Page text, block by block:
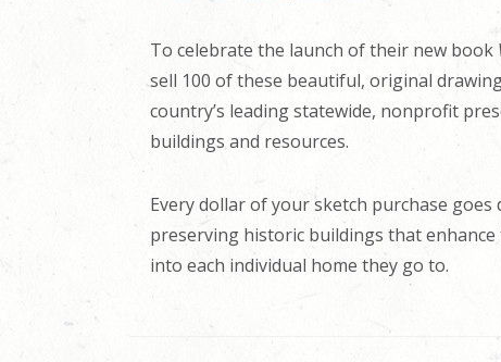
To celebrate the launch of their new book
sell 100 of these beautiful, original
country’s leading statewide, nonprofit
buildings and resources.
Every dollar of your sketch purchase
preserving historic buildings that
into each individual home they go to.